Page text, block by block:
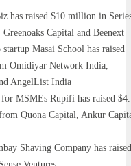
has raised $10 million in
Capital and Beenext
Masai School has raised
Omidiyar Network India,
AngelList India
MSMEs Rupifi has raised
Quona Capital, Ankur
Shaving Company has raised